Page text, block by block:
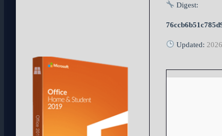
Digest:
Updated: